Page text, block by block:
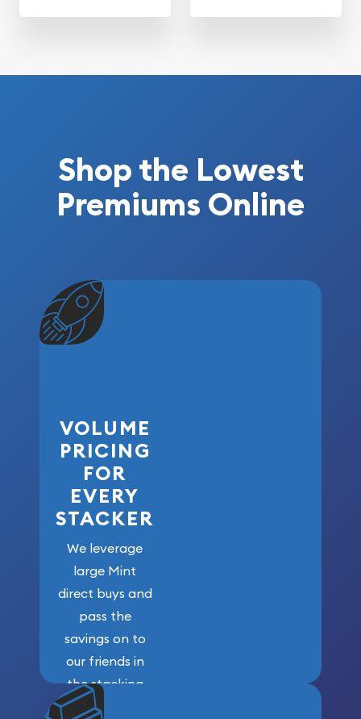
Shop the Lowest
Premiums Online
VOLUME
PRICING
FOR
EVERY
STACKER
We leverage
large Mint
direct buys and
pass the
savings on to
our friends in
the stacking
community. We